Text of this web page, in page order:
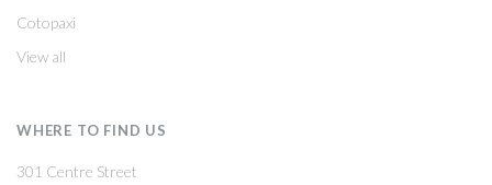
Cotopaxi
View all
WHERE TO FIND US
301 Centre Street